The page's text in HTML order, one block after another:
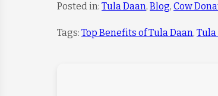
Posted in: Tula Daan, Blog, Cow
Tags: Top Benefits of Tula Daan, Tula